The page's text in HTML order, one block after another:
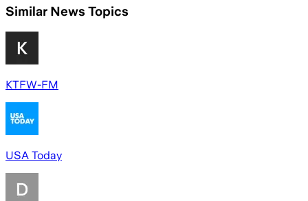
Similar News Topics
KTFW-FM
USA Today